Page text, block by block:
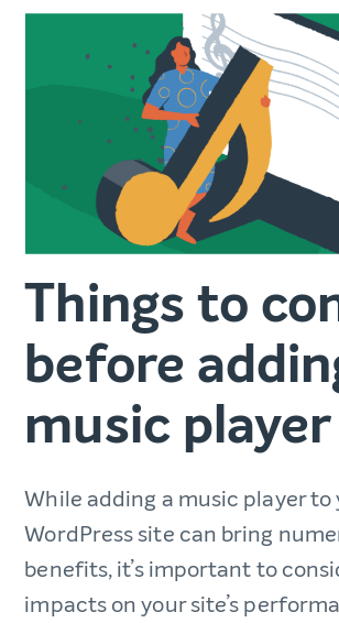
Things to
before
music player
While adding a music player to
WordPress site can bring
benefits, it’s important to
impacts on your site’s